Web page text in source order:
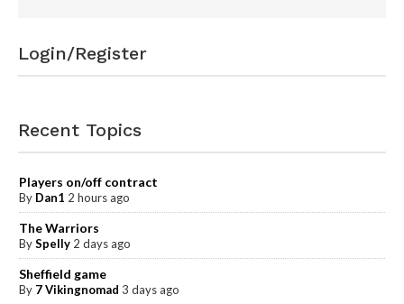
Login/Register
Recent Topics
Players on/off contract
By Dan1 2 hours ago
The Warriors
BySpelly 2 days ago
Sheffield game
By 7 Vikingnomad 3 days ago